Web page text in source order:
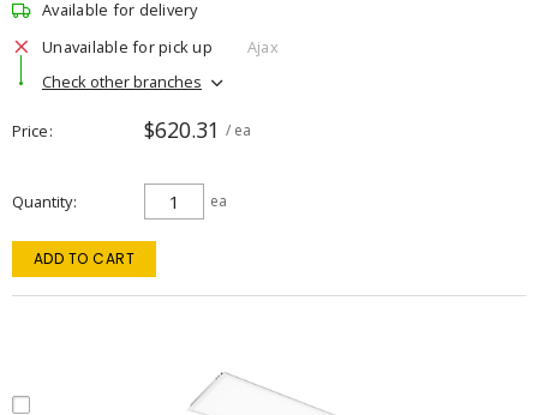
Available for delivery
Unavailable for pick up
Ajax
Check other branches
Price $620.31 / ea
Quantity ea
ADD TO CART